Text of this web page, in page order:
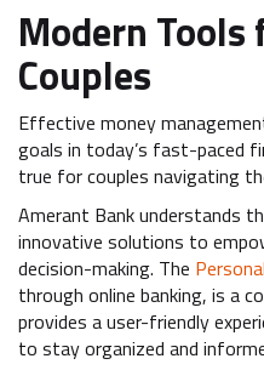
Modern Tools
Couples
Effective money
goals in today’s fast-paced
true for couples navigating
Amerant Bank understands
innovative solutions to
decision-making. The
through online banking, is a
provides a user-friendly
to stay organized and